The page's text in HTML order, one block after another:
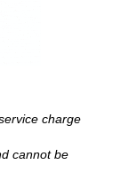
charge
cannot be